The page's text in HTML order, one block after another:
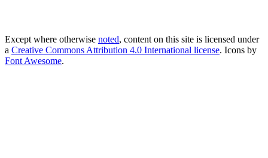
Except where otherwise noted, content on this site is licensed under
a Creative Commons Attribution 4.0 International license. Icons by
Font Awesome.